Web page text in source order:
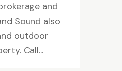
and
Sound also
outdoor
Call...